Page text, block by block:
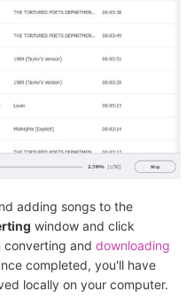
adding songs to the
window and click
converting and downloading
completed, you'll have
locally on your computer.